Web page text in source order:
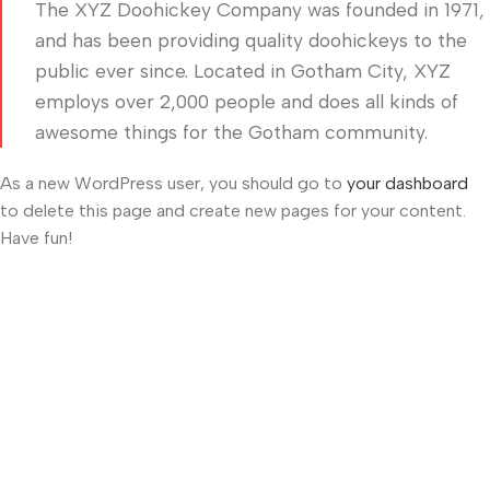
The XYZ Doohickey Company was founded in 1971,
and has been providing quality doohickeys to the
public ever since. Located in Gotham City, XYZ
employs over 2,000 people and does all kinds of
awesome things for the Gotham community.
As a new WordPress user, you should go to your dashboard
to delete this page and create new pages for your content.
Have fun!